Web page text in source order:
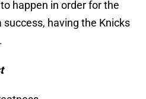
happen in order for the
having the Knicks